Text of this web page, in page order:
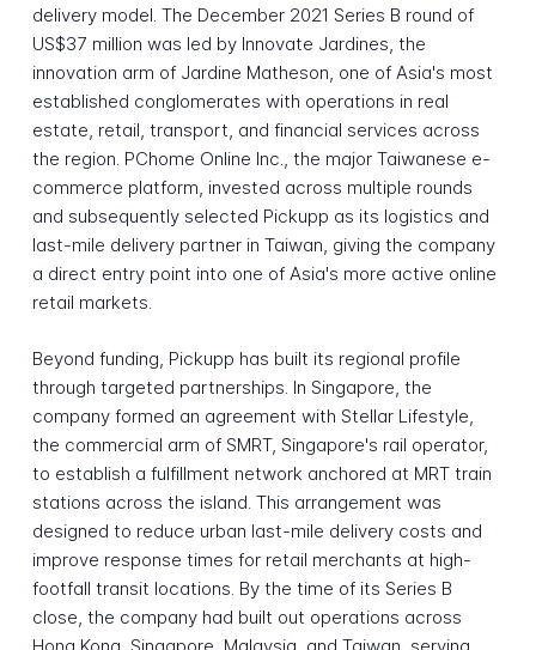
delivery model. The December 2021 Series B round of
US$37 million was led by Innovate Jardines, the
innovation arm of Jardine Matheson, one of Asia's most
established conglomerates with operations in real
estate, retail, transport, and financial services across
the region. PChome Online Inc., the major Taiwanese e-
commerce platform, invested across multiple rounds
and subsequently selected Pickupp as its logistics and
last-mile delivery partner in Taiwan, giving the company
a direct entry point into one of Asia's more active online
retail markets.
Beyond funding, Pickupp has built its regional profile
through targeted partnerships. In Singapore, the
company formed an agreement with Stellar Lifestyle,
the commercial arm of SMRT, Singapore's rail operator,
to establish a fulfillment network anchored at MRT train
stations across the island. This arrangement was
designed to reduce urban last-mile delivery costs and
improve response times for retail merchants at high-
footfall transit locations. By the time of its Series B
close, the company had built out operations across